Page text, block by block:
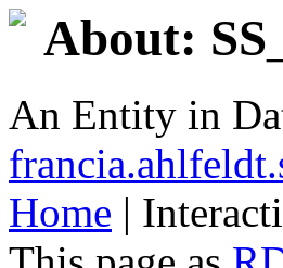
About:
An Entity in
Home |